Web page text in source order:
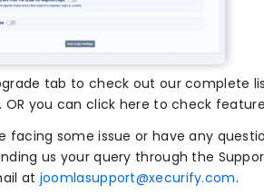
tab to check out our complete
OR you can click here to check
facing some issue or have any
us your query through the
at joomlasupport@xecurify.com.